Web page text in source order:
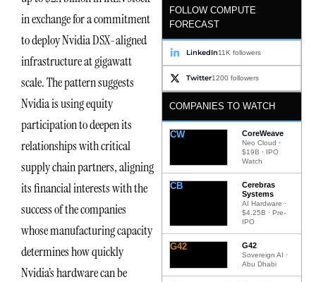
in exchange for a commitment
to deploy Nvidia DSX-aligned
infrastructure at gigawatt
scale. The pattern suggests
Nvidia is using equity
participation to deepen its
relationships with critical
supply chain partners, aligning
its financial interests with the
success of the companies
whose manufacturing capacity
determines how quickly
Nvidia’s hardware can be
FOLLOW COMPUTE
FORECAST
LinkedIn11K followers
Twitter1200 followers
COMPANIES TO WATCH
CW CoreWeave
Neo Cloud ·
$19B · IPO
Watch
CB
Cerebras
Systems
AI Hardware ·
$4.25B · Pre-
IPO
G42 G42
Sovereign AI ·
Abu Dhabi